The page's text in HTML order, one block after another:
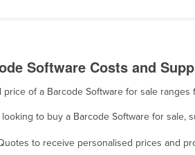
Software Costs and
price of a Barcode Software for sale
to buy a Barcode Software for sale,
to receive personalised prices and